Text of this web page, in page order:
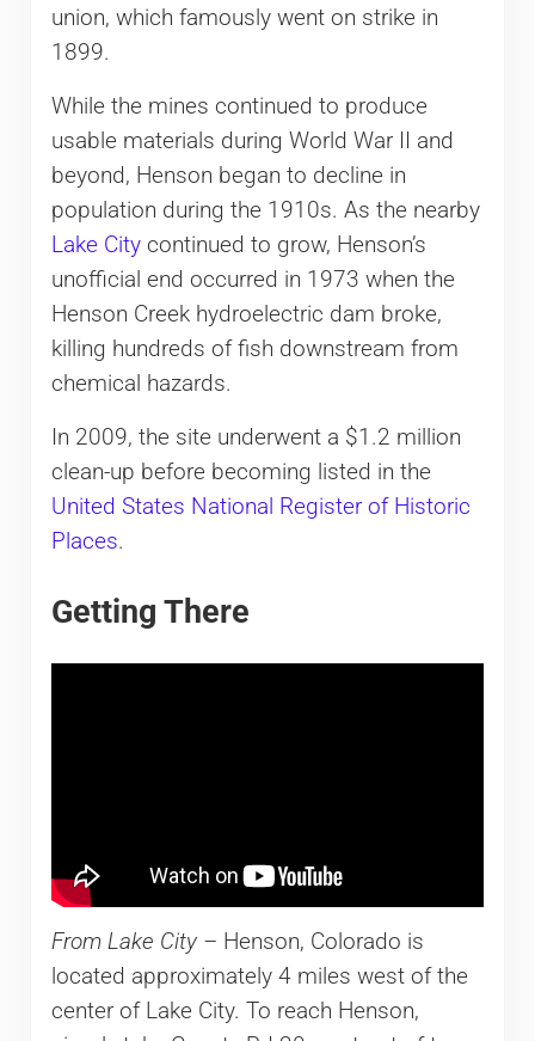
union, which famously went on strike in
1899.
While the mines continued to produce
usable materials during World War II and
beyond, Henson began to decline in
population during the 1910s. As the nearby
Lake Citycontinued to grow, Henson’s
unofficial end occurred in 1973 when the
Henson Creek hydroelectric dam broke,
killing hundreds of fish downstream from
chemical hazards.
In 2009, the site underwent a $1.2 million
clean-up before becoming listed in the
United States National Register of Historic
Places.
Getting There
From Lake City – Henson, Colorado is
located approximately 4 miles west of the
center of Lake City. To reach Henson,